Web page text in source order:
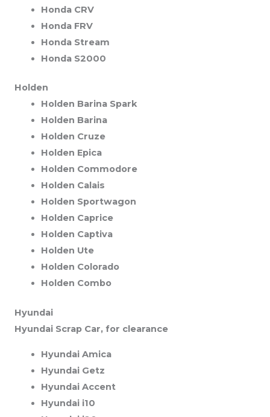
Honda CRV
Honda FRV
Honda Stream
Honda S2000
Holden
Holden Barina Spark
Holden Barina
Holden Cruze
Holden Epica
Holden Commodore
Holden Calais
Holden Sportwagon
Holden Caprice
Holden Captiva
Holden Ute
Holden Colorado
Holden Combo
Hyundai
Hyundai Scrap Car, for clearance
Hyundai Amica
Hyundai Getz
Hyundai Accent
Hyundai i10